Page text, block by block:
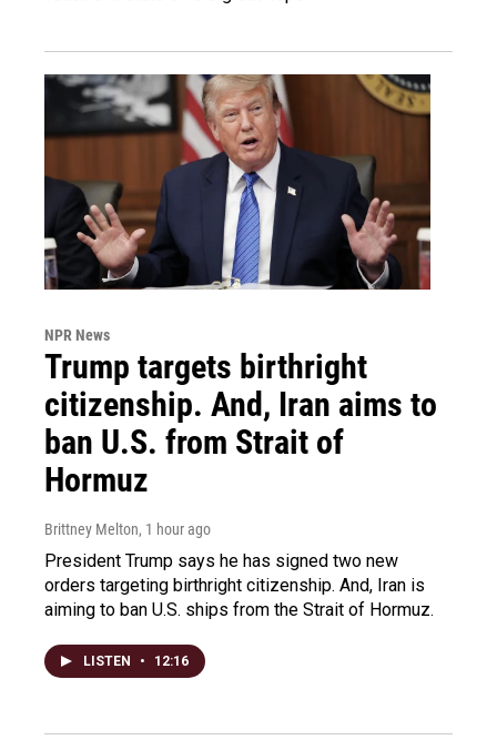
NPR News
Trump targets birthright
citizenship. And, Iran aims to
ban U.S. from Strait of
Hormuz
Brittney Melton, 1 hour ago
President Trump says he has signed two new
orders targeting birthright citizenship. And, Iran is
aiming to ban U.S. ships from the Strait of Hormuz.
LISTEN • 12:16